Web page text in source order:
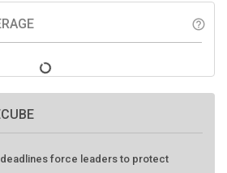
help_outline
force leaders to protect